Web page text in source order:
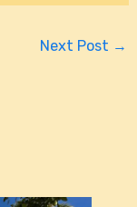
Next Post →